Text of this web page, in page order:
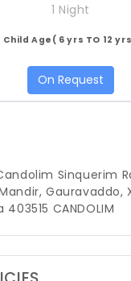
1 Night
Child Age( 6 yrs TO 12
On Request
Sinquerim
Gauravaddo,
403515 CANDOLIM